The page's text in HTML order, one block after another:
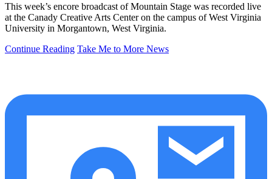
This week’s encore broadcast of Mountain Stage was recorded live
at the Canady Creative Arts Center on the campus of West Virginia
University in Morgantown, West Virginia.
Continue Reading Take Me to More News